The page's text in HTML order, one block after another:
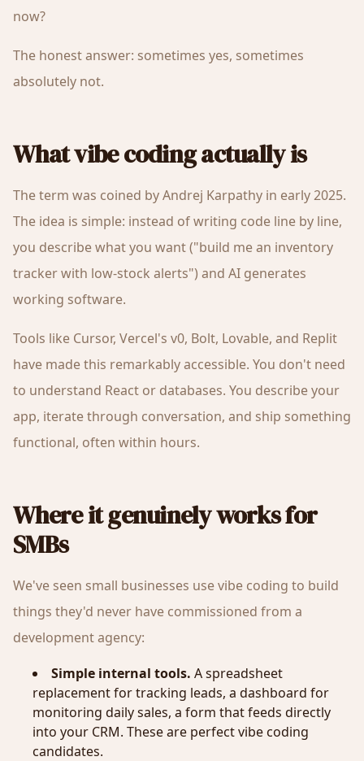
now?
The honest answer: sometimes yes, sometimes
absolutely not.
What vibe coding actually is
The term was coined by Andrej Karpathy in early 2025.
The idea is simple: instead of writing code line by line,
you describe what you want ("build me an inventory
tracker with low-stock alerts") and AI generates
working software.
Tools like Cursor, Vercel's v0, Bolt, Lovable, and Replit
have made this remarkably accessible. You don't need
to understand React or databases. You describe your
app, iterate through conversation, and ship something
functional, often within hours.
Where it genuinely works for
SMBs
We've seen small businesses use vibe coding to build
things they'd never have commissioned from a
development agency:
Simple internal tools. A spreadsheet
replacement for tracking leads, a dashboard for
monitoring daily sales, a form that feeds directly
into your CRM. These are perfect vibe coding
candidates.